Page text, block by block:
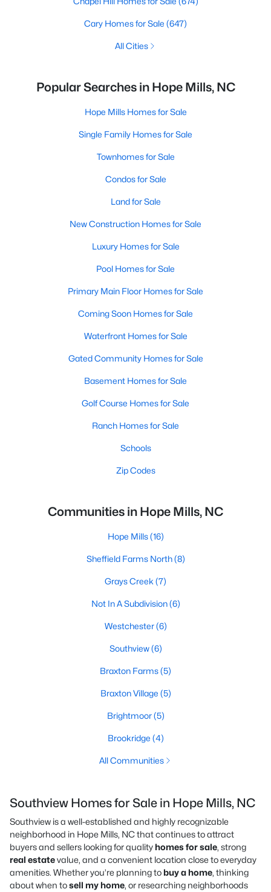
Cary Homes for Sale (647)
All Cities
Popular Searches in Hope Mills, NC
Hope Mills Homes for Sale
Single Family Homes for Sale
Townhomes for Sale
Condos for Sale
Land for Sale
New Construction Homes for Sale
Luxury Homes for Sale
Pool Homes for Sale
Primary Main Floor Homes for Sale
Coming Soon Homes for Sale
Waterfront Homes for Sale
Gated Community Homes for Sale
Basement Homes for Sale
Golf Course Homes for Sale
Ranch Homes for Sale
Schools
Zip Codes
Communities in Hope Mills, NC
Hope Mills(16)
Sheffield Farms North(8)
Grays Creek (7)
Not In A Subdivision(6)
Westchester(6)
Southview(6)
Braxton Farms(5)
Braxton Village (5)
Brightmoor(5)
Brookridge (4)
All Communities
Southview Homes for Sale in Hope Mills, NC
Southview is a well-established and highly recognizable
neighborhood in Hope Mills, NC that continues to attract
buyers and sellers looking for quality homes for sale, strong
real estatevalue, and a convenient location close to everyday
amenities. Whether you’re planning to buy a home, thinking
about when tosell my home, or researching neighborhoods